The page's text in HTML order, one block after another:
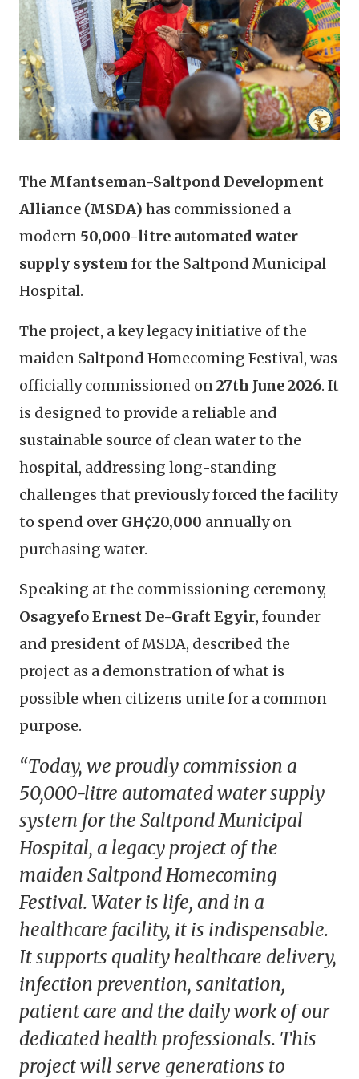
The Mfantseman-Saltpond Development
Alliance (MSDA) has commissioned a
modern 50,000-litre automated water
supply system for the Saltpond Municipal
Hospital.
The project, a key legacy initiative of the
maiden Saltpond Homecoming Festival, was
officially commissioned on27th June 2026. It
is designed to provide a reliable and
sustainable source of clean water to the
hospital, addressing long-standing
challenges that previously forced the facility
to spend over GH¢20,000 annually on
purchasing water.
Speaking at the commissioning ceremony,
Osagyefo Ernest De-Graft Egyir, founder
and president of MSDA, described the
project as a demonstration of what is
possible when citizens unite for a common
purpose.
“Today, we proudly commission a
50,000-litre automated water supply
system for the Saltpond Municipal
Hospital, a legacy project of the
maiden Saltpond Homecoming
Festival. Water is life, and in a
healthcare facility, it is indispensable.
It supports quality healthcare delivery,
infection prevention, sanitation,
patient care and the daily work of our
dedicated health professionals. This
project will serve generations to